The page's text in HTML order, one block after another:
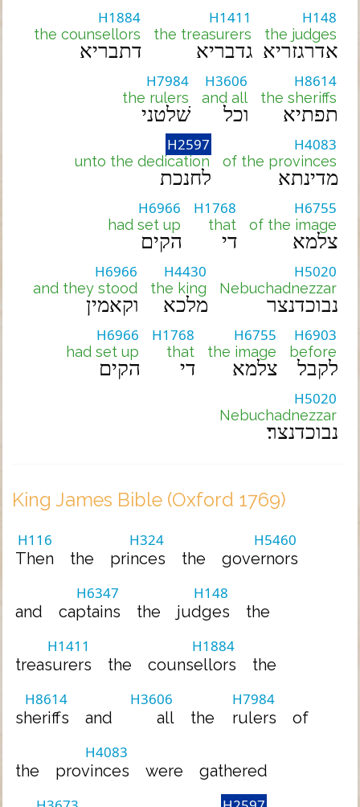
H148
the judges
אדרגזריא
H1411
the treasurers
גדבריא
H1884
the counsellors
דתבריא
H8614
the sheriffs
תפתיא
H3606
and all
וכל
H7984
the rulers
שׁלטני
H4083
of the provinces
מדינתא
H2597
unto the dedication
לחנכת
H6755
of the image
צלמא
H1768
that
די
H6966
had set up
הקים
H5020
Nebuchadnezzar
נבוכדנצר
H4430
the king
מלכא
H6966
and they stood
וקאמין
H6903
before
לקבל
H6755
the image
צלמא
H1768
that
די
H6966
had set up
הקים
H5020
Nebuchadnezzar
נבוכדנצר׃
King James Bible (Oxford 1769)
H116
Then the
H324
princes the
H5460
governors
and
H6347
captains the
H148
judges the
H1411
treasurers the
H1884
counsellors the
H8614
sheriffs and
H3606
all the
H7984
rulers of
the
H4083
provinces were gathered